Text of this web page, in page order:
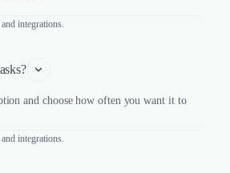
integrations.
and choose how often you want it to
integrations.